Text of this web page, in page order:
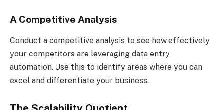
A Competitive Analysis
Conduct a competitive analysis to see how effectively
your competitors are leveraging data entry
automation. Use this to identify areas where you can
excel and differentiate your business.